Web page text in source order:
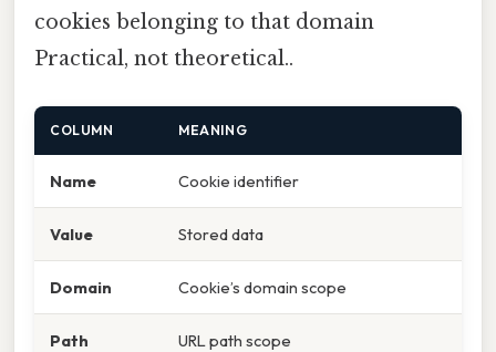
cookies belonging to that domain
Practical, not theoretical..
COLUMN MEANING
Name Cookie identifier
Value Stored data
Domain Cookie’s domain scope
Path URL path scope